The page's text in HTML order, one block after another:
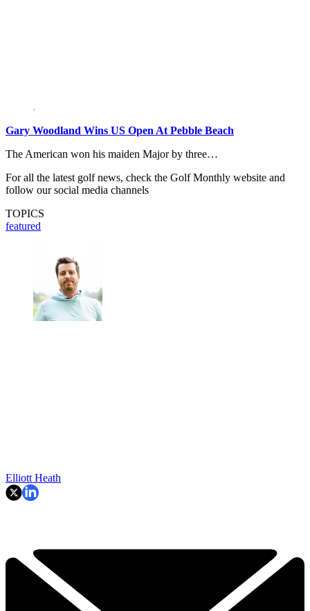
Gary Woodland Wins US Open At Pebble Beach
The American won his maiden Major by three…
For all the latest golf news, check the Golf Monthly website and
follow our social media channels
TOPICS
featured
Elliott Heath